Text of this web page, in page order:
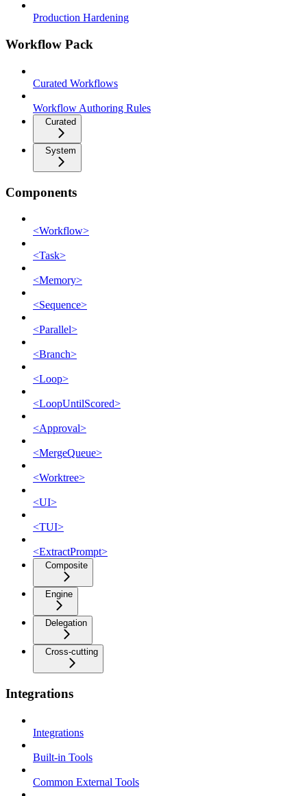
Production Hardening
Workflow Pack
Curated Workflows
Workflow Authoring Rules
Curated
System
Components
<Workflow>
<Task>
<Memory>
<Sequence>
<Parallel>
<Branch>
<Loop>
<LoopUntilScored>
<Approval>
<MergeQueue>
<Worktree>
<UI>
<TUI>
<ExtractPrompt>
Composite
Engine
Delegation
Cross-cutting
Integrations
Integrations
Built-in Tools
Common External Tools